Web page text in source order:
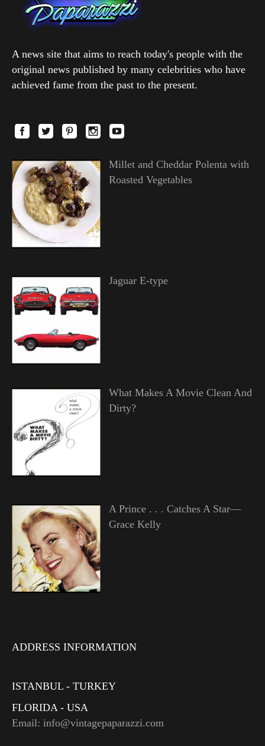
A news site that aims to reach today's people with the
original news published by many celebrities who have
achieved fame from the past to the present.
Millet and Cheddar Polenta with
Roasted Vegetables
Jaguar E-type
What Makes A Movie Clean And
Dirty?
A Prince . . . Catches A Star—
Grace Kelly
ADDRESS INFORMATION
ISTANBUL - TURKEY
FLORIDA - USA
Email: info@vintagepaparazzi.com